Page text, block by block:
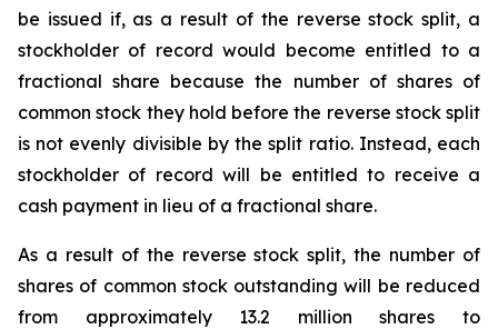
be issued if, as a result of the reverse stock split, a
stockholder of record would become entitled to a
fractional share because the number of shares of
common stock they hold before the reverse stock split
is not evenly divisible by the split ratio. Instead, each
stockholder of record will be entitled to receive a
cash payment in lieu of a fractional share.
As a result of the reverse stock split, the number of
shares of common stock outstanding will be reduced
from approximately 13.2 million shares to